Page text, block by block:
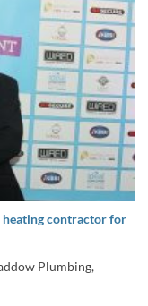
heating contractor for
Plumbing,